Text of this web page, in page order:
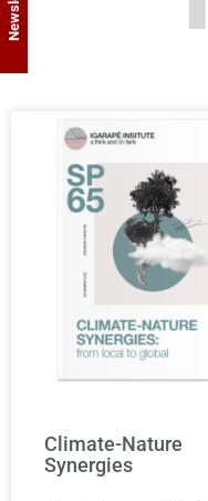
Climate-Nature
Synergies